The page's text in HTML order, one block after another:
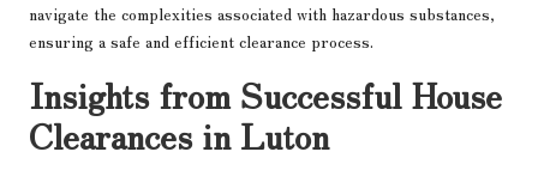
navigate the complexities associated with hazardous substances,
ensuring a safe and efficient clearance process.
Insights from Successful House
Clearances in Luton